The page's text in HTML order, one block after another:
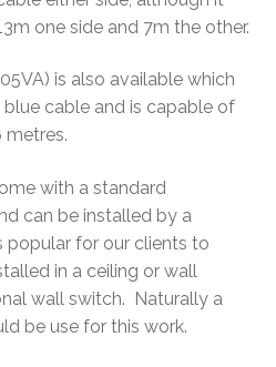
one side and 7m the other.
is also available which
cable and is capable of
metres.
with a standard
can be installed by a
popular for our clients to
in a ceiling or wall
wall switch. Naturally a
be use for this work.